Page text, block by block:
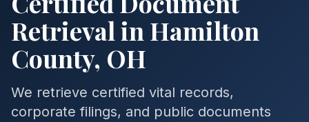
Retrieval in Hamilton
County, OH
We retrieve certified vital records,
corporate filings, and public documents